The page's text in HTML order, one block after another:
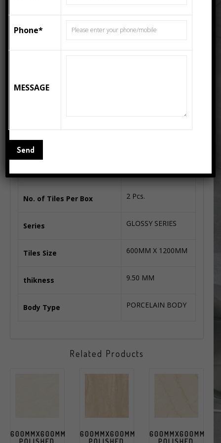
1200x1200mm, 1200x2400mm Wall Tiles, Floor Tiles
No. of Tiles Per Box 2 Pcs.
Series GLOSSY SERIES
Tiles Size 600MM X 1200MM
thikness 9.50 MM
Body Type PORCELAIN BODY
Related Products
600MMX600MM
POLISHED
600MMX600MM
POLISHED
600MMX600MM
POLISHED
Phone*
MESSAGE